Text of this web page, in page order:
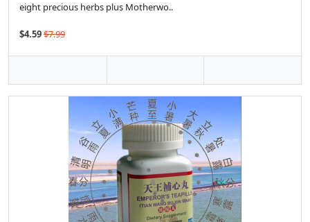
eight precious herbs plus Motherwo..
$4.59$7.99